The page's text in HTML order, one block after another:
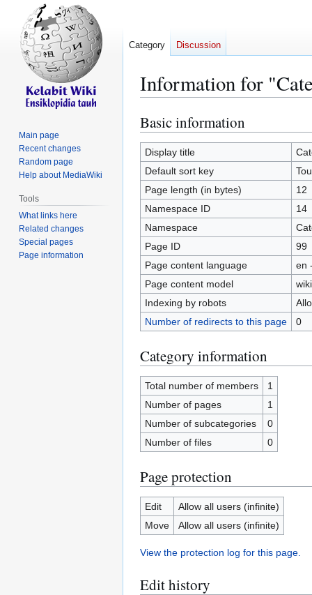
Information for
Jump
to
navigation
Jump
to
search
Basic information
Display title
Default sort key
Page length (in bytes)
12
Namespace ID
14
Namespace
Page ID
99
Page content language
en
Page content model
Indexing by robots
Number of redirects to this page
0
Category information
Total number of members
1
Number of pages
1
Number of subcategories
0
Number of files
0
Page protection
Edit
Allow all users (infinite)
Move
Allow all users (infinite)
View the protection log for this page.
Edit history
Category Discussion
Main page
Recent changes
Random page
Help about MediaWiki
Tools
What links here
Related changes
Special pages
Page information